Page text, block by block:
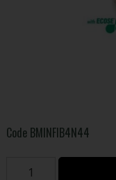
Code BMINFIB4N44